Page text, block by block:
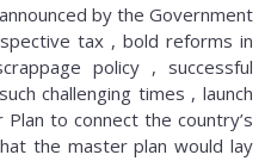
by the Government
tax , bold reforms in
policy , successful
challenging times , launch
to connect the country’s
the master plan would lay